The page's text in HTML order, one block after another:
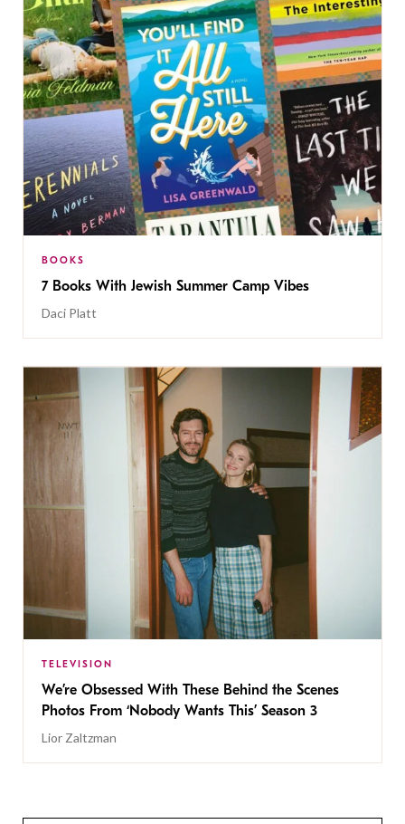
BOOKS
7 Books With Jewish Summer Camp Vibes
Daci Platt
TELEVISION
We’re Obsessed With These Behind the Scenes
Photos From ‘Nobody Wants This’ Season 3
Lior Zaltzman